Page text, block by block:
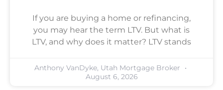
If you are buying a home or refinancing,
you may hear the term LTV. But what is
LTV, and why does it matter? LTV stands
Anthony VanDyke, Utah Mortgage Broker
August 6, 2026